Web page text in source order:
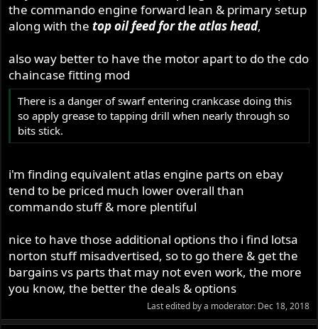
the commando engine forward lean & primary setup
along with thetop oil feed for the atlas head,
also way better to have the motor apart to do the cdo
chaincase fitting mod
There is a danger of swarf entering crankcase doing this
so apply grease to tapping drill when nearly through so
bits stick.
i'm finding equivalent atlas engine parts on ebay
tend to be priced much lower overall than
commando stuff & more plentiful
nice to have those additional options tho i find lotsa
norton stuff misadvertised, so to go there & get the
bargains vs parts that may not even work, the more
you know, the better the deals & options
Last edited by a moderator: Dec 18, 2018